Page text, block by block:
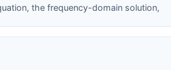
the frequency-domain solution,